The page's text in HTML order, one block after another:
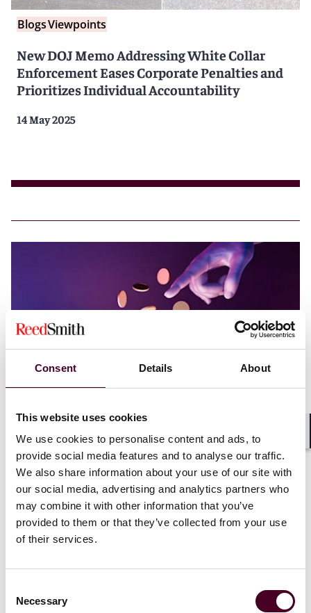
Consent Details About
This website uses cookies
We use cookies to personalise content and ads, to
provide social media features and to analyse our traffic.
We also share information about your use of our site with
our social media, advertising and analytics partners who
may combine it with other information that you’ve
provided to them or that they’ve collected from your use
of their services.
Selection
Necessary
BlogsViewpoints
New DOJ Memo Addressing White Collar
Enforcement Eases Corporate Penalties and
Prioritizes Individual Accountability
14 May 2025
BlogsViewpoints
New DOJ Memo Says Crypto Regulation by
Prosecution is Over
9 April 2025